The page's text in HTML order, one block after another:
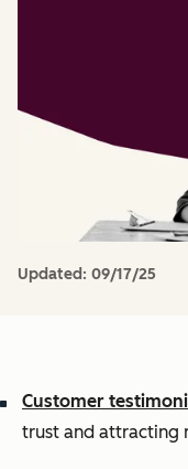
Updated: 09/17/25
Customer
trust and attracting